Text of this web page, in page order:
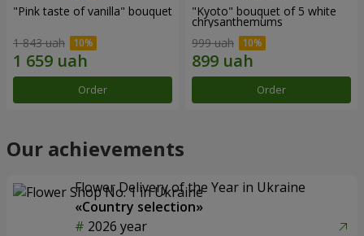
"Pink taste of vanilla" bouquet
1 843 uah
Order
"Kyoto" bouquet of 5 white
chrysanthemums
999 uah
Order
Our achievements
Flower Delivery of the Year in Ukraine
«Country selection»
2026 year